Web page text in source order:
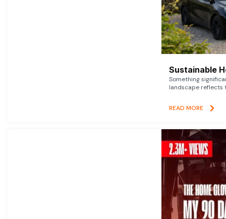
Sustainable
Something
landscape reflects
READ MORE